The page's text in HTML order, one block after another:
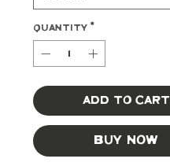
Quantity *
Add to Cart
Buy Now